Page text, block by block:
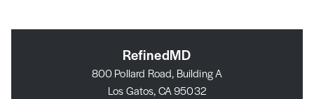
RefinedMD
800 Pollard Road, Building A
Los Gatos, CA 95032